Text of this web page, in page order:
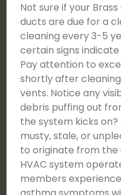
Not sure if your
ducts are due for a
cleaning every 3-5
certain signs
Pay attention to
shortly after
vents. Notice any
debris puffing out
the system kicks
musty, stale, or
to originate from
HVAC system
members